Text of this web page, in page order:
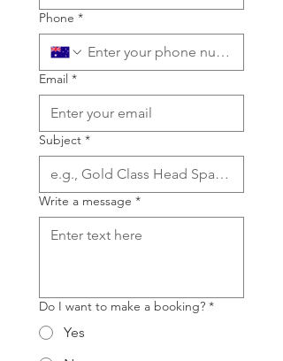
Phone *
Email *
Subject *
Write a message *
Do I want to make a booking? *
Yes